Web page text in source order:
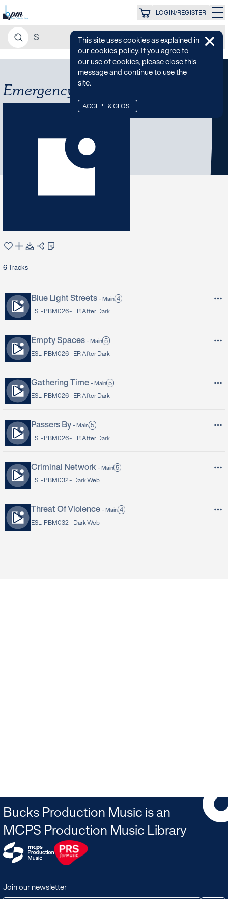
LOGIN/REGISTER
Emergency Services
6 Tracks
Blue Light Streets - Main 4
ESL-PBM026 - ER After Dark
Empty Spaces - Main 5
ESL-PBM026 - ER After Dark
Gathering Time - Main 5
ESL-PBM026 - ER After Dark
Passers By - Main 5
ESL-PBM026 - ER After Dark
Criminal Network - Main 5
ESL-PBM032 - Dark Web
Threat Of Violence - Main 4
ESL-PBM032 - Dark Web
Join our newsletter
Bucks Production Music is an
MCPS Production Music Library
This site uses cookies as explained in
our cookies policy. If you agree to
our use of cookies, please close this
message and continue to use the
site.
ACCEPT & CLOSE